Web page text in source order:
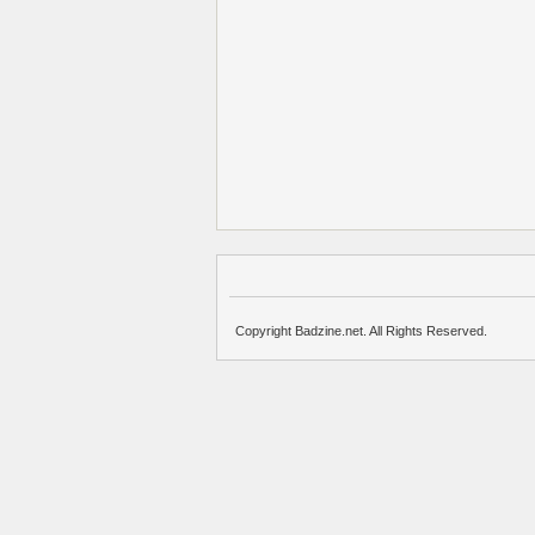
Copyright Badzine.net. All Rights Reserved.